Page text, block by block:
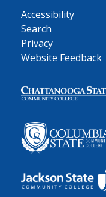
Accessibility
Search
Privacy
Website Feedback